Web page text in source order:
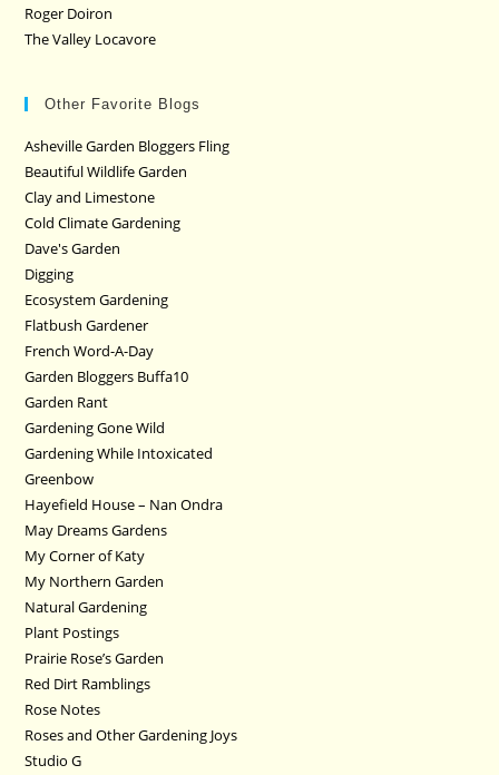
Roger Doiron
The Valley Locavore
Other Favorite Blogs
Asheville Garden Bloggers Fling
Beautiful Wildlife Garden
Clay and Limestone
Cold Climate Gardening
Dave's Garden
Digging
Ecosystem Gardening
Flatbush Gardener
French Word-A-Day
Garden Bloggers Buffa10
Garden Rant
Gardening Gone Wild
Gardening While Intoxicated
Greenbow
Hayefield House – Nan Ondra
May Dreams Gardens
My Corner of Katy
My Northern Garden
Natural Gardening
Plant Postings
Prairie Rose’s Garden
Red Dirt Ramblings
Rose Notes
Roses and Other Gardening Joys
Studio G